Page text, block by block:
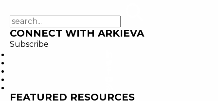
CONNECT WITH ARKIEVA
Subscribe
FEATURED RESOURCES